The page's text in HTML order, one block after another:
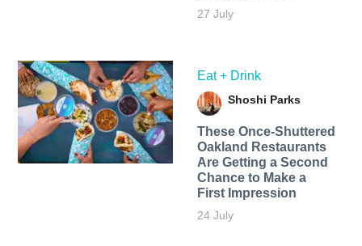
27 July
Eat + Drink
Shoshi Parks
These Once-Shuttered
Oakland Restaurants
Are Getting a Second
Chance to Make a
First Impression
24 July